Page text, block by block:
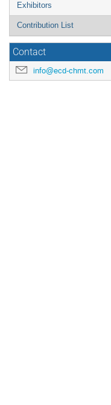
Exhibitors
Contribution List
Contact
info@ecd-chmt.com